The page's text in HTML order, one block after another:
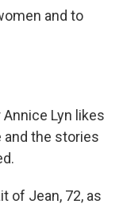
and to
Lyn likes
the stories
of Jean, 72, as